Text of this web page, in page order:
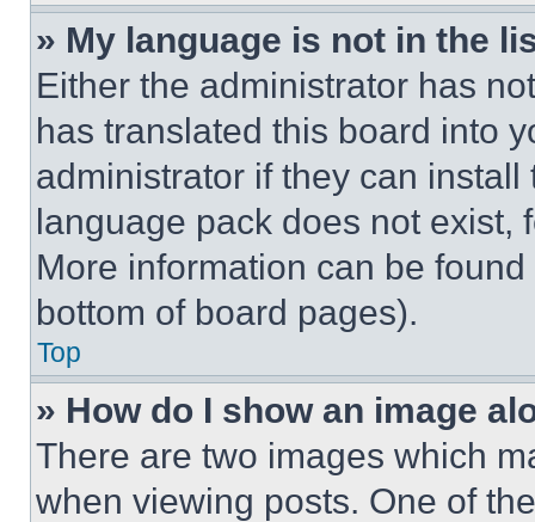
» My language is not in the
Either the administrator has
has translated this board into
administrator if they can
language pack does not exist,
More information can be
bottom of board pages).
Top
» How do I show an image
There are two images which
when viewing posts. One of